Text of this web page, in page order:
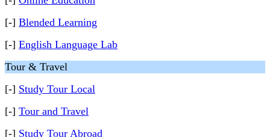
[-] Blended Learning
[-] English Language Lab
Tour & Travel
[-] Study Tour Local
[-] Tour and Travel
[-] Study Tour Abroad